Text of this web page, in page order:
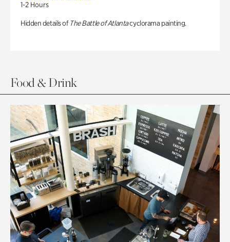
1-2 Hours
Hidden details of The Battle of Atlantacyclorama painting.
Food & Drink